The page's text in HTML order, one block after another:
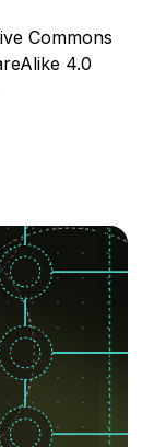
Commons
4.0